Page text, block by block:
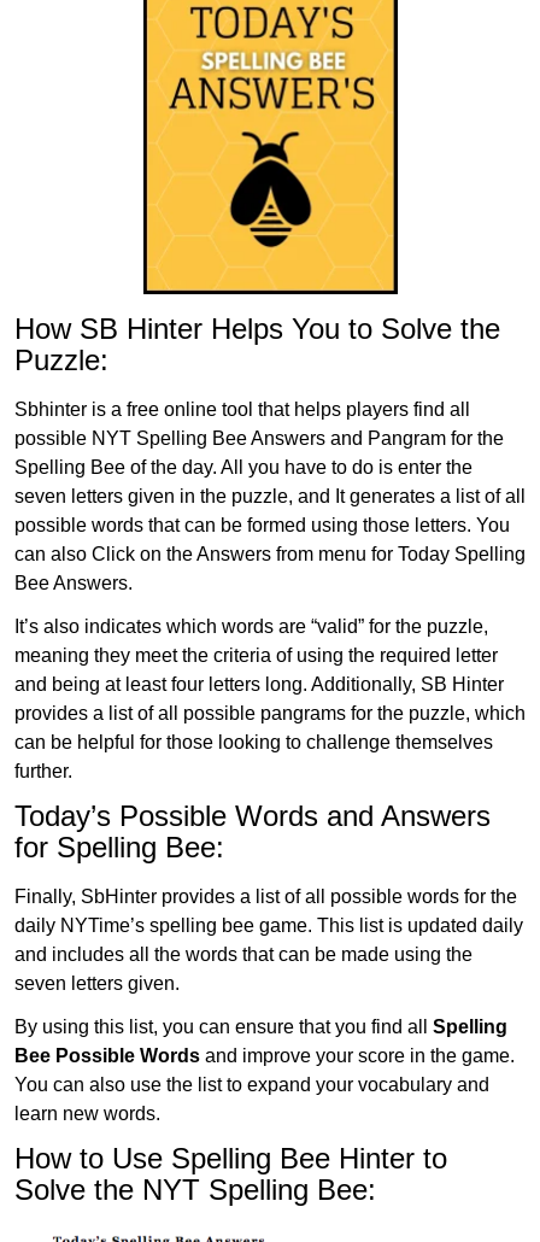
How SB Hinter Helps You to Solve the
Puzzle:
Sbhinter is a free online tool that helps players find all
possible NYT Spelling Bee Answers and Pangram for the
Spelling Bee of the day. All you have to do is enter the
seven letters given in the puzzle, and It generates a list of all
possible words that can be formed using those letters. You
can also Click on the Answers from menu for Today Spelling
Bee Answers.
It’s also indicates which words are “valid” for the puzzle,
meaning they meet the criteria of using the required letter
and being at least four letters long. Additionally, SB Hinter
provides a list of all possible pangrams for the puzzle, which
can be helpful for those looking to challenge themselves
further.
Today’s Possible Words and Answers
for Spelling Bee:
Finally, SbHinter provides a list of all possible words for the
daily NYTime’s spelling bee game. This list is updated daily
and includes all the words that can be made using the
seven letters given.
By using this list, you can ensure that you find all Spelling
Bee Possible Words and improve your score in the game.
You can also use the list to expand your vocabulary and
learn new words.
How to Use Spelling Bee Hinter to
Solve the NYT Spelling Bee: